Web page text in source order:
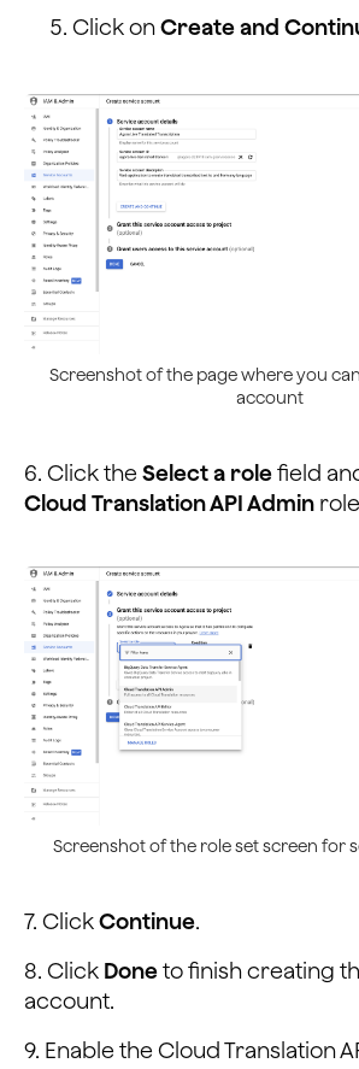
<option
        </div>
</div>
Click onCreate and
Screenshot of the page where you
account
6. Click the Select a rolefield
Cloud Translation API Admin
Screenshot of the role set screen for
7. ClickContinue.
8. Click Doneto finish creating
account.
9. Enable the Cloud Translation